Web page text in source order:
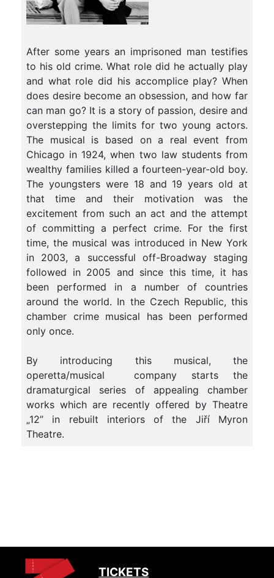
After some years an imprisoned man testifies
to his old crime. What role did he actually play
and what role did his accomplice play? When
does desire become an obsession, and how far
can man go? It is a story of passion, desire and
overstepping the limits for two young actors.
The musical is based on a real event from
Chicago in 1924, when two law students from
wealthy families killed a fourteen-year-old boy.
The youngsters were 18 and 19 years old at
that time and their motivation was the
excitement from such an act and the attempt
of committing a perfect crime. For the first
time, the musical was introduced in New York
in 2003, a successful off-Broadway staging
followed in 2005 and since this time, it has
been performed in a number of countries
around the world. In the Czech Republic, this
chamber crime musical has been performed
only once.
By introducing this musical, the
operetta/musical company starts the
dramaturgical series of appealing chamber
works which are recently offered by Theatre
„12” in rebuilt interiors of the Jiří Myron
Theatre.
TICKETS